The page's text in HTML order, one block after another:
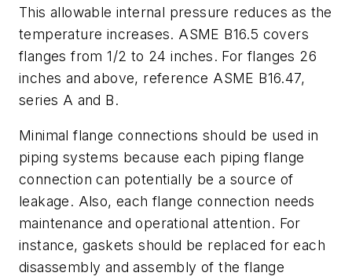
This allowable internal pressure reduces as the
temperature increases. ASME B16.5 covers
flanges from 1/2 to 24 inches. For flanges 26
inches and above, reference ASME B16.47,
series A and B.
Minimal flange connections should be used in
piping systems because each piping flange
connection can potentially be a source of
leakage. Also, each flange connection needs
maintenance and operational attention. For
instance, gaskets should be replaced for each
disassembly and assembly of the flange